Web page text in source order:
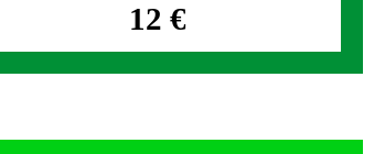
12 €